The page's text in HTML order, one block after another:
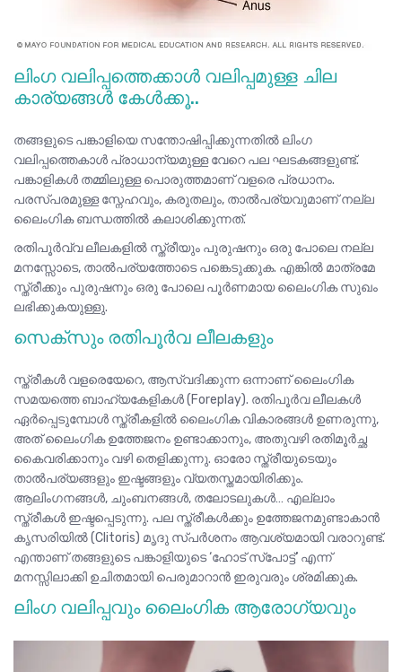
ലിംഗ വലിപ്പത്തെക്കാൾ വലിപ്പമുള്ള ചില
കാര്യങ്ങൾ കേൾക്കൂ..
തങ്ങളുടെ പങ്കാളിയെ സന്തോഷിപ്പിക്കുന്നതിൽ ലിംഗ
വലിപ്പത്തെകാൾ പ്രാധാന്യമുള്ള വേറെ പല ഘടകങ്ങളുണ്ട്.
പങ്കാളികൾ തമ്മിലുള്ള പൊരുത്തമാണ് വളരെ പ്രധാനം.
പരസ്പരമുള്ള സ്നേഹവും, കരുതലും, താൽപര്യവുമാണ് നല്ല
ലൈംഗിക ബന്ധത്തിൽ കലാശിക്കുന്നത്.
രതിപൂർവ്വ ലീലകളിൽ സ്ത്രീയും പുരുഷനും ഒരു പോലെ നല്ല
മനസ്സോടെ, താൽപര്യത്തോടെ പങ്കെടുക്കുക. എങ്കിൽ മാത്രമേ
സ്ത്രീക്കും പുരുഷനും ഒരു പോലെ പൂർണമായ ലൈംഗിക സുഖം
ലഭിക്കുകയുള്ളു.
സെക്സും രതിപൂർവ ലീലകളും
സ്ത്രീകൾ വളരെയേറെ, ആസ്വദിക്കുന്ന ഒന്നാണ് ലൈംഗിക
സമയത്തെ ബാഹ്യകേളികൾ (Foreplay). രതിപൂർവ ലീലകൾ
ഏർപ്പെടുമ്പോൾ സ്ത്രീകളിൽ ലൈംഗിക വികാരങ്ങൾ ഉണരുന്നു,
അത് ലൈംഗിക ഉത്തേജനം ഉണ്ടാക്കാനും, അതുവഴി രതിമൂർച്ഛ
കൈവരിക്കാനും വഴി തെളിക്കുന്നു. ഓരോ സ്ത്രീയുടെയും
താൽപര്യങ്ങളും ഇഷ്ടങ്ങളും വ്യതസ്തമായിരിക്കും.
ആലിംഗനങ്ങൾ, ചുംബനങ്ങൾ, തലോടലുകൾ… എല്ലാം
സ്ത്രീകൾ ഇഷ്ടപ്പെടുന്നു. പല സ്ത്രീകൾക്കും ഉത്തേജനമുണ്ടാകാൻ
കൃസരിയിൽ (Clitoris) മൃദു സ്പർശനം ആവശ്യമായി വരാറുണ്ട്.
എന്താണ് തങ്ങളുടെ പങ്കാളിയുടെ‘ഹോട് സ്പോട്ട്’ എന്ന്
മനസ്സിലാക്കി ഉചിതമായി പെരുമാറാൻ ഇരുവരും ശ്രമിക്കുക.
ലിംഗ വലിപ്പവും ലൈംഗിക ആരോഗ്യവും